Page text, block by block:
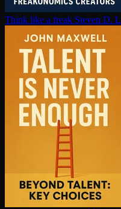
Think like a freak Steven D.